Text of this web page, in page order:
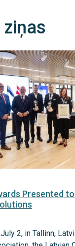
Presented
2, in Tallinn,